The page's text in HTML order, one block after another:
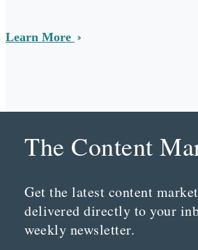
Learn More
The Content
Get the latest content
delivered directly to your
weekly newsletter.